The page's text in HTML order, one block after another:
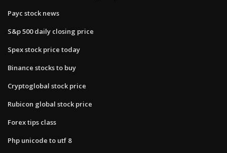
Payc stock news
S&p 500 daily closing price
Spex stock price today
Binance stocks to buy
Cryptoglobal stock price
Rubicon global stock price
Forex tips class
Php unicode to utf 8